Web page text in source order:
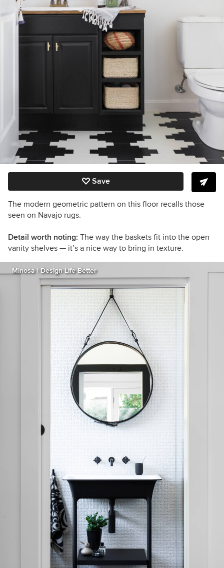
Save
The modern geometric pattern on this floor recalls those
seen on Navajo rugs.
Detail worth noting: The way the baskets fit into the open
vanity shelves — it’s a nice way to bring in texture.
Minosa | Design Life Better